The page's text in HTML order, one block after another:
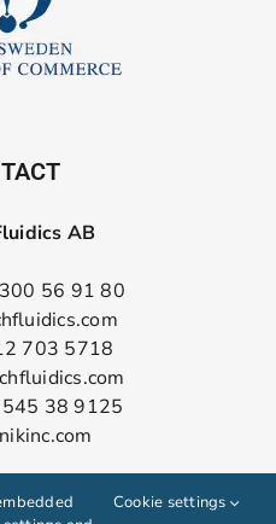
AB
56 91 80
703 5718
38 9125
Cookie settings